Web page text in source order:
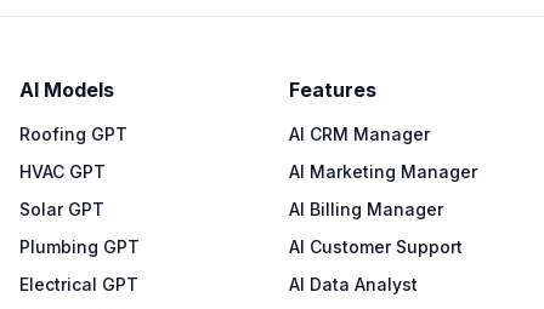
AI Models
Roofing GPT
HVAC GPT
Solar GPT
Plumbing GPT
Electrical GPT
Features
AI CRM Manager
AI Marketing Manager
AI Billing Manager
AI Customer Support
AI Data Analyst